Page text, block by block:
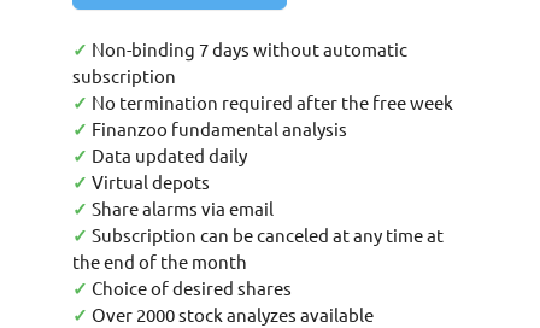
✓ Non-binding 7 days without automatic
subscription
✓ No termination required after the free week
✓ Finanzoo fundamental analysis
✓ Data updated daily
✓ Virtual depots
✓ Share alarms via email
✓ Subscription can be canceled at any time at
the end of the month
✓ Choice of desired shares
✓ Over 2000 stock analyzes available